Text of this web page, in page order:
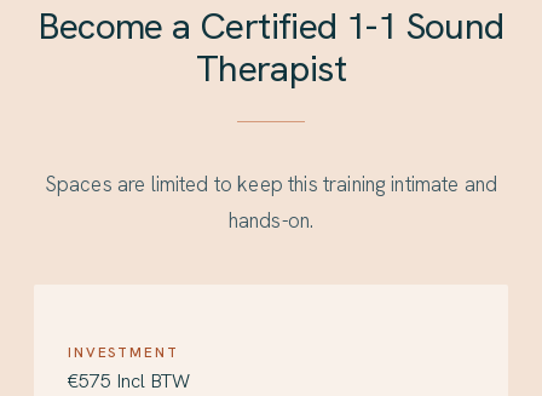
Become a Certified 1-1 Sound
Therapist
Spaces are limited to keep this training intimate and
hands-on.
INVESTMENT
€575 Incl BTW